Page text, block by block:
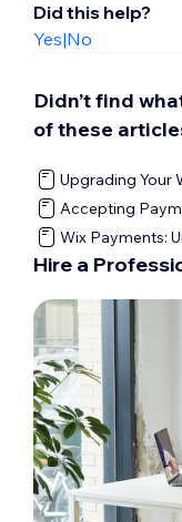
Did this help?
Yes|No
Didn’t find
of these
Upgrading Your
Accepting
Wix Payments:
Hire a